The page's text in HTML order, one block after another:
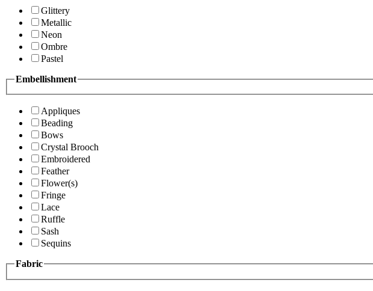
Glittery
Metallic
Neon
Ombre
Pastel
Embellishment
Appliques
Beading
Bows
Crystal Brooch
Embroidered
Feather
Flower(s)
Fringe
Lace
Ruffle
Sash
Sequins
Fabric